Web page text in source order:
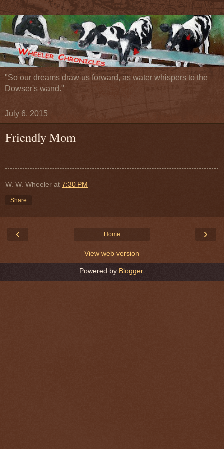
"So our dreams draw us forward, as water whispers to the
Dowser's wand."
July 6, 2015
Friendly Mom
W. W. Wheeler at 7:30 PM
Share
‹ ›
Home
View web version
Powered by Blogger.